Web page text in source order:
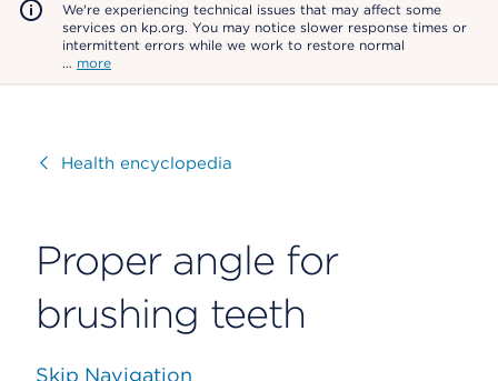
We're experiencing technical issues that may affect some
services on kp.org. You may notice slower response times or
intermittent errors while we work to restore normal
… more
VisitHealth encyclopedia
Proper angle for
brushing teeth
Skip Navigation